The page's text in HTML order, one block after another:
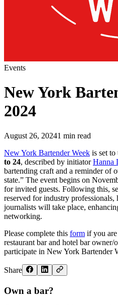
Events
New York
2024
August 26, 20241 min read
New York Bartender Week is set to
to 24, described by initiatorHanna
bartending craft and a reminder of
state.” The event begins on
for invited guests. Following this,
reserved for industry professionals,
journalists will take place,
networking.
Please complete this form if you
restaurant bar and hotel bar
participate in New York Bartender
Share
Own a bar?